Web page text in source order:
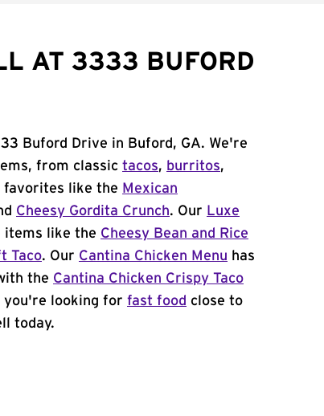
AT 3333 BUFORD
Buford Drive in Buford, GA. We're
from classic tacos, burritos,
favorites like the Mexican
Cheesy Gordita Crunch. Our Luxe
items like the Cheesy Bean and Rice
Taco. Our Cantina Chicken Menu has
the Cantina Chicken Crispy Taco
you're looking for fast food close to
today.